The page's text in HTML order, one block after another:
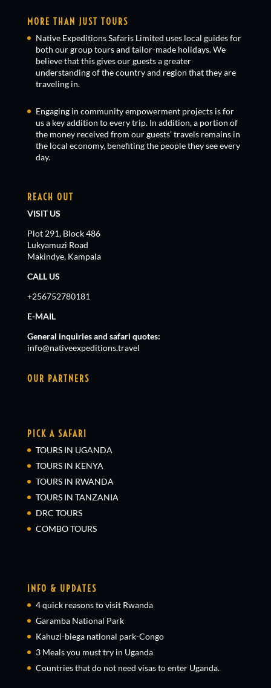
MORE THAN JUST TOURS
Native Expeditions Safaris Limited uses local guides for
both our group tours and tailor-made holidays. We
believe that this gives our guests a greater
understanding of the country and region that they are
traveling in.
Engaging in community empowerment projects is for
us a key addition to every trip. In addition, a portion of
the money received from our guests’ travels remains in
the local economy, benefiting the people they see every
day.
REACH OUT
VISIT US
Plot 291, Block 486
Lukyamuzi Road
Makindye, Kampala
CALL US
+256752780181
E-MAIL
General inquiries and safari quotes:
info@nativeexpeditions.travel
OUR PARTNERS
PICK A SAFARI
TOURS IN UGANDA
TOURS IN KENYA
TOURS IN RWANDA
TOURS IN TANZANIA
DRC TOURS
COMBO TOURS
INFO & UPDATES
4 quick reasons to visit Rwanda
Garamba National Park
Kahuzi-biega national park-Congo
3 Meals you must try in Uganda
Countries that do not need visas to enter Uganda.